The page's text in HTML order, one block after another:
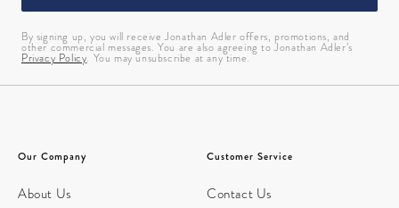
By signing up, you will receive Jonathan Adler offers, promotions, and
other commercial messages. You are also agreeing to Jonathan Adler’s
Privacy Policy. You may unsubscribe at any time.
Our Company
About Us
Customer Service
Contact Us